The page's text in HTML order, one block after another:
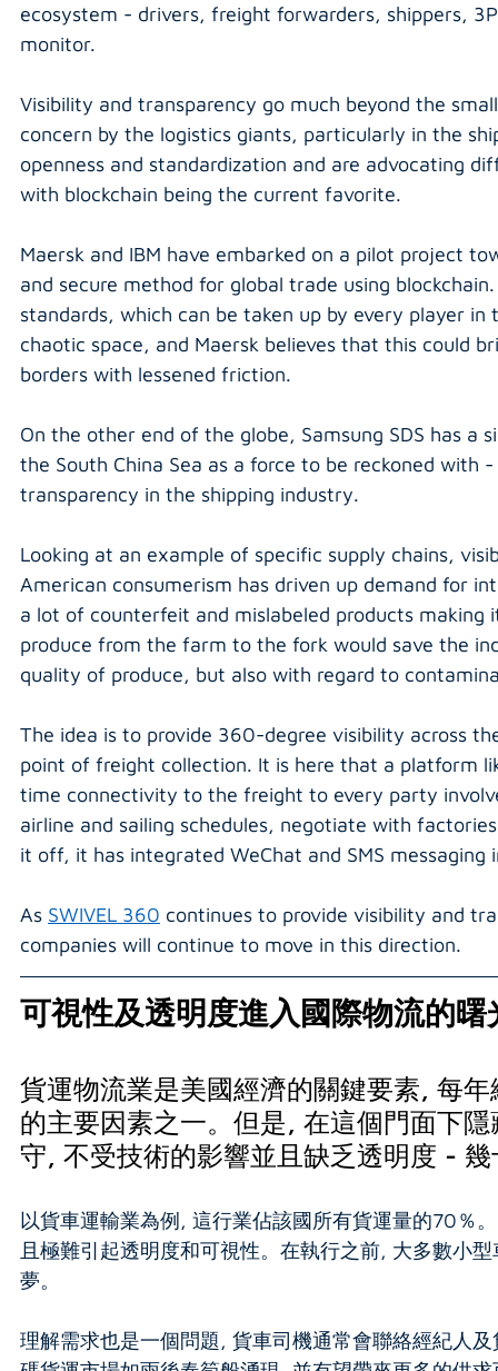
ecosystem - drivers, freight forwarders, shippers,
monitor.
Visibility and transparency go much beyond the
concern by the logistics giants, particularly in the
openness and standardization and are advocating
with blockchain being the current favorite.
Maersk and IBM have embarked on a pilot project
and secure method for global trade using
standards, which can be taken up by every player
chaotic space, and Maersk believes that this could
borders with lessened friction.
On the other end of the globe, Samsung SDS has
the South China Sea as a force to be reckoned
transparency in the shipping industry.
Looking at an example of specific supply chains,
American consumerism has driven up demand for
a lot of counterfeit and mislabeled products
produce from the farm to the fork would save the
quality of produce, but also with regard to
The idea is to provide 360-degree visibility across
point of freight collection. It is here that a platform
time connectivity to the freight to every party
airline and sailing schedules, negotiate with
it off, it has integrated WeChat and SMS
As SWIVEL 360 continues to provide visibility and
companies will continue to move in this direction.
可視性及透明度進入國際物流的曙
貨運物流業是美國經濟的關鍵要素, 每
的主要因素之一。但是, 在這個門面下
守, 不受技術的影響並且缺乏透明度 -
以貨車運輸業為例, 這行業佔該國所有貨運量的70％
且極難引起透明度和可視性。在執行之前, 大多數小
夢。
理解需求也是一個問題, 貨車司機通常會聯絡經紀人